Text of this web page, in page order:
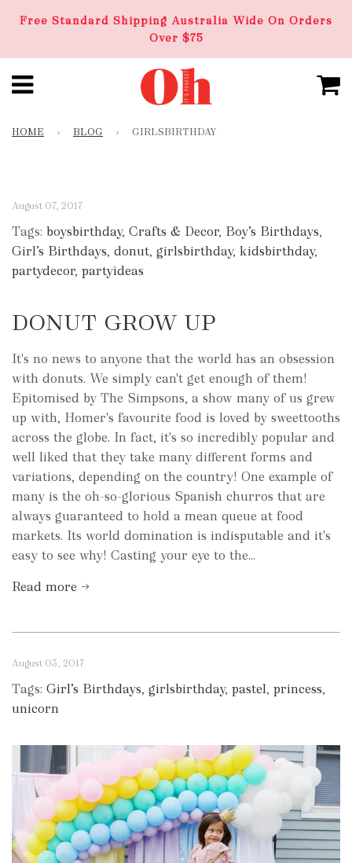
Free Standard Shipping Australia Wide On Orders
Over $75
HOME › BLOG › GIRLSBIRTHDAY
August 07, 2017
Tags: boysbirthday, Crafts & Decor, Boy’s Birthdays,
Girl’s Birthdays, donut, girlsbirthday, kidsbirthday,
partydecor, partyideas
DONUT GROW UP
It's no news to anyone that the world has an obsession
with donuts. We simply can't get enough of them!
Epitomised by The Simpsons, a show many of us grew
up with, Homer's favourite food is loved by sweettooths
across the globe. In fact, it's so incredibly popular and
well liked that they take many different forms and
variations, depending on the country! One example of
many is the oh-so-glorious Spanish churros that are
always guaranteed to hold a mean queue at food
markets. Its world domination is indisputable and it's
easy to see why! Casting your eye to the...
Read more →
August 03, 2017
Tags: Girl’s Birthdays, girlsbirthday, pastel, princess,
unicorn